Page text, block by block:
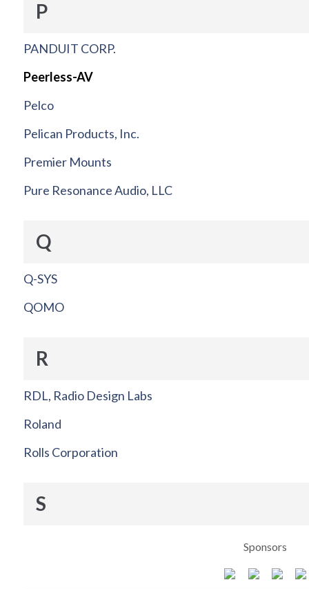
P
PANDUIT CORP.
Peerless-AV
Pelco
Pelican Products, Inc.
Premier Mounts
Pure Resonance Audio, LLC
Q
Q-SYS
QOMO
R
RDL, Radio Design Labs
Roland
Rolls Corporation
S
Sponsors